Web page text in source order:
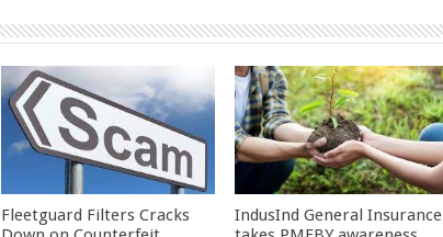
Fleetguard Filters Cracks
IndusInd General Insurance